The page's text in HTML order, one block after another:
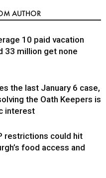
AUTHOR
10 paid vacation
33 million get none
the last January 6 case,
the Oath Keepers is
interest
restrictions could hit
food access and